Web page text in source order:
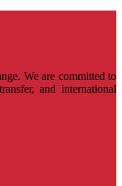
We are committed to
and international